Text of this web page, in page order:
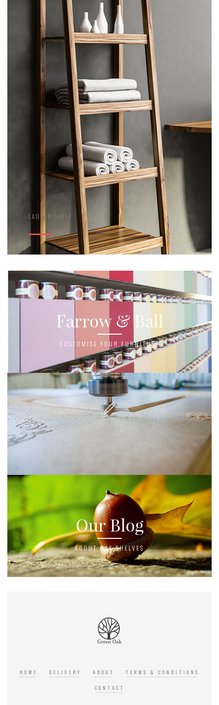
LADDER SHELF
Farrow & Ball
CUSTOMISE YOUR FURNITURE
Our Blog
ABOUT OAK SHELVES
HOME DELIVERY ABOUT TERMS & CONDITIONS
CONTACT